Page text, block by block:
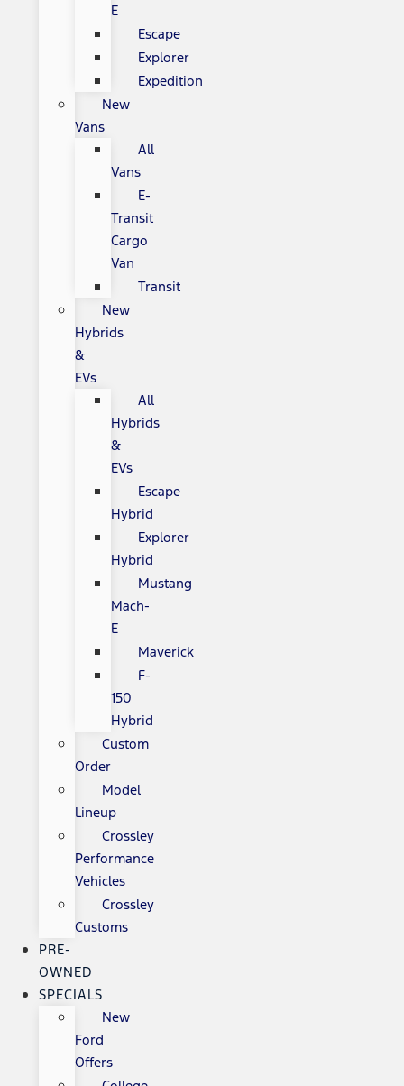
E
Escape
Explorer
Expedition
New
Vans
All
Vans
E-
Transit
Cargo
Van
Transit
New
Hybrids
&
EVs
All
Hybrids
&
EVs
Escape
Hybrid
Explorer
Hybrid
Mustang
Mach-
E
Maverick
F-
150
Hybrid
Custom
Order
Model
Lineup
Crossley
Performance
Vehicles
Crossley
Customs
PRE-
OWNED
SPECIALS
New
Ford
Offers